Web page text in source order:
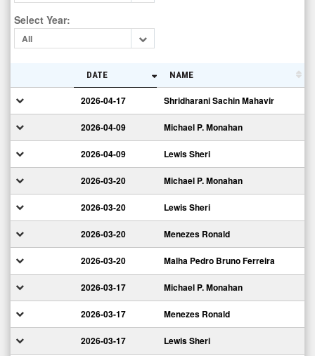
Select Year:
All
DATE NAME
2026-04-17 Shridharani Sachin Mahavir
2026-04-09 Michael P. Monahan
2026-04-09 Lewis Sheri
2026-03-20 Michael P. Monahan
2026-03-20 Lewis Sheri
2026-03-20 Menezes Ronald
2026-03-20 Malha Pedro Bruno Ferreira
2026-03-17 Michael P. Monahan
2026-03-17 Menezes Ronald
2026-03-17 Lewis Sheri